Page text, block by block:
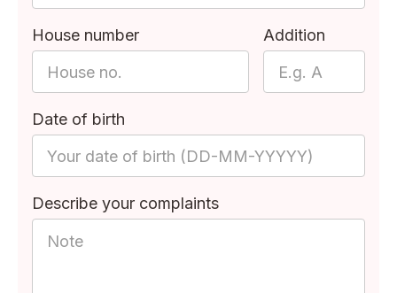
House number Addition
Date of birth
Describe your complaints